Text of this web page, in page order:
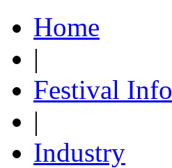
Home
|
Festival Info
|
Industry